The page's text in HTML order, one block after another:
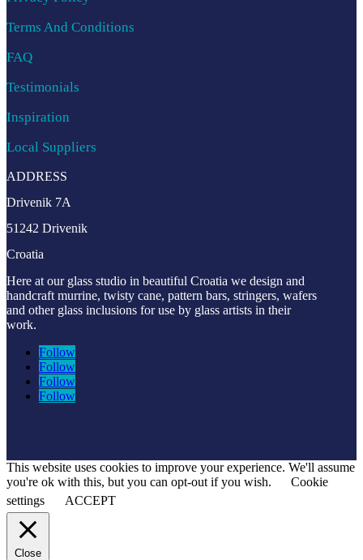
Terms And Conditions
FAQ
Testimonials
Inspiration
Local Suppliers
ADDRESS
Drivenik 7A
51242 Drivenik
Croatia
Here at our glass studio in beautiful Croatia we design and
handcraft murrine, twisty cane, pattern bars, stringers, wafers
and other glass inclusions for use by glass artists in their
work.
Follow
Follow
Follow
Follow
This website uses cookies to improve your experience. We'll assume
you're ok with this, but you can opt-out if you wish.
Cookie
settings
ACCEPT
Close